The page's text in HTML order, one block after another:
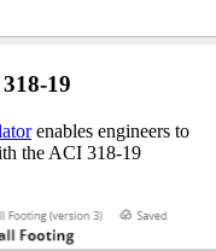
19
enables engineers to
the ACI 318-19